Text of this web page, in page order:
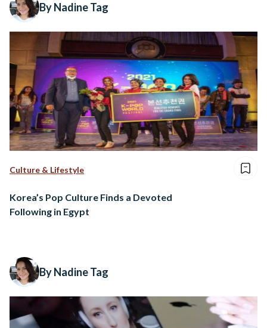
By Nadine Tag
Culture & Lifestyle
Korea’s Pop Culture Finds a Devoted
Following in Egypt
By Nadine Tag